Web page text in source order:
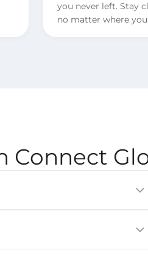
you never left. Stay
no matter where you
Connect
built into compatible devices